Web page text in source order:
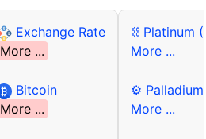
Exchange Rate
More ...
Bitcoin
More ...
⛓ Platinum
More ...
⚙ Palladium
More ...